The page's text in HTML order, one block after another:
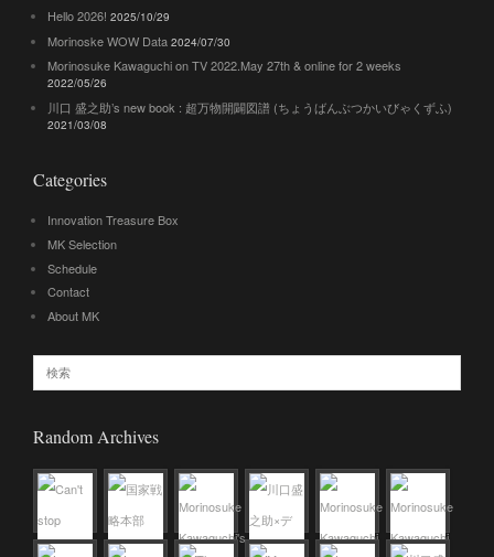
Hello 2026! 2025/10/29
Morinoske WOW Data 2024/07/30
Morinosuke Kawaguchi on TV 2022.May 27th & online for 2 weeks
2022/05/26
川口 盛之助’s new book : 超万物開闢図譜 (ちょうばんぶつかいびゃくずふ)
2021/03/08
Categories
Innovation Treasure Box
MK Selection
Schedule
Contact
About MK
Random Archives